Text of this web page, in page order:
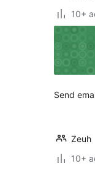
10+
Send
Zeuh
10+